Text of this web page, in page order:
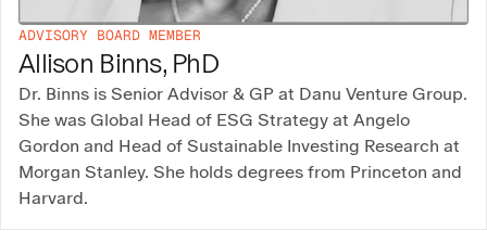
ADVISORY BOARD MEMBER
Allison Binns, PhD
Dr. Binns is Senior Advisor & GP at Danu Venture Group.
She was Global Head of ESG Strategy at Angelo
Gordon and Head of Sustainable Investing Research at
Morgan Stanley. She holds degrees from Princeton and
Harvard.